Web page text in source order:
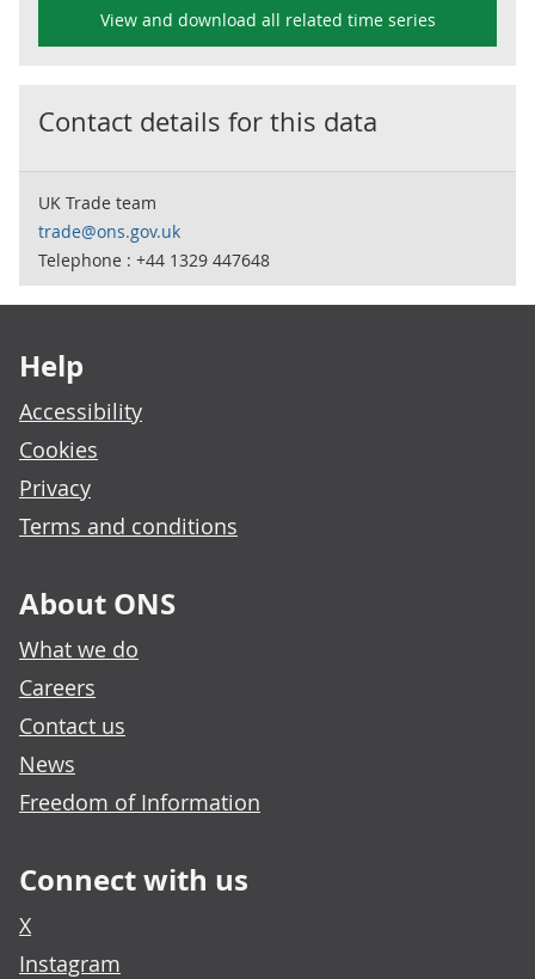
View and download all related time series
Contact details for this data
UK Trade team
trade@ons.gov.uk
Telephone : +44 1329 447648
Help
Accessibility
Cookies
Privacy
Terms and conditions
About ONS
What we do
Careers
Contact us
News
Freedom of Information
Connect with us
X
Instagram